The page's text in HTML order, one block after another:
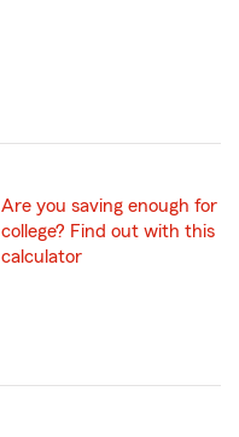
Are you saving enough for
college? Find out with this
calculator